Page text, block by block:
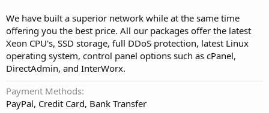
We have built a superior network while at the same time
offering you the best price. All our packages offer the latest
Xeon CPU's, SSD storage, full DDoS protection, latest Linux
operating system, control panel options such as cPanel,
DirectAdmin, and InterWorx.
Payment Methods
PayPal, Credit Card, Bank Transfer